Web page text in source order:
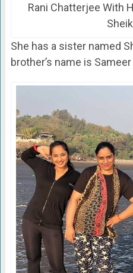
Rani Chatterjee With
She has a sister named
brother’s name is